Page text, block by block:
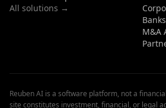
All solutions →
Banks
M&A
Reuben AI is a software platform, not a
site constitutes investment, financial, or legal